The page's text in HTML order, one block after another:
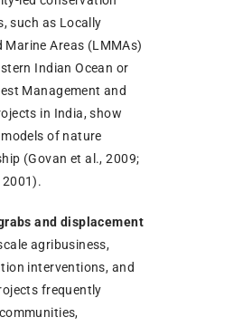
such as Locally
Marine Areas (LMMAs)
Indian Ocean or
Management and
in India, show
of nature
(Govan et al., 2009;
and displacement
agribusiness,
interventions, and
frequently